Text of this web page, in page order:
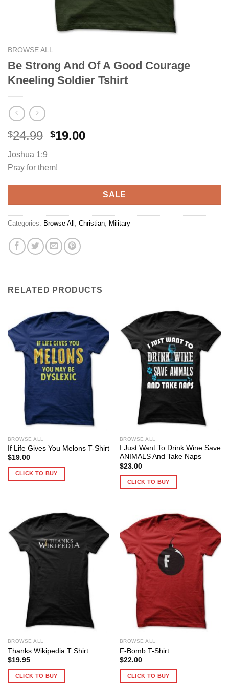
BROWSE ALL
Be Strong And Of A Good Courage
Kneeling Soldier Tshirt
$24.99 Original
$24.99.
$19.00Current
Joshua 1:9
Pray for them!
SALE
Categories: Browse All , Christian, Military
RELATED PRODUCTS
BROWSE ALL
If Life Gives You Melons T-Shirt
$19.00
CLICK TO BUY
BROWSE ALL
I Just Want To Drink Wine Save
ANIMALS And Take Naps
$23.00
CLICK TO BUY
BROWSE ALL
Thanks Wikipedia T Shirt
$19.95
CLICK TO BUY
BROWSE ALL
F-Bomb T-Shirt
$22.00
CLICK TO BUY